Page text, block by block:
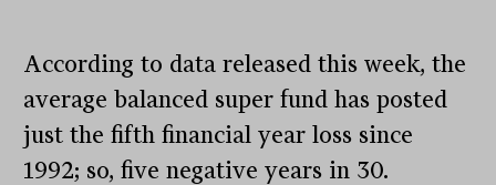
According to data released this week, the
average balanced super fund has posted
just the fifth financial year loss since
1992; so, five negative years in 30.